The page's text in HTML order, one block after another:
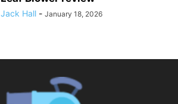
Jack Hall - January 18, 2026